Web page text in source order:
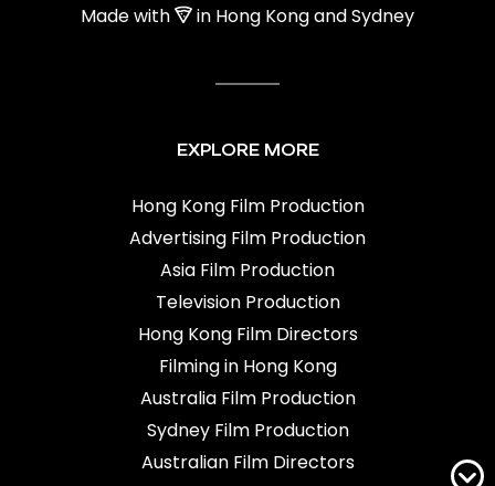
Made with in Hong Kong and Sydney
EXPLORE MORE
Hong Kong Film Production
Advertising Film Production
Asia Film Production
Television Production
Hong Kong Film Directors
Filming in Hong Kong
Australia Film Production
Sydney Film Production
Australian Film Directors